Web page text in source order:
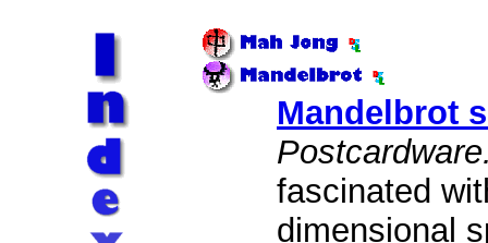
Mandelbrot
fascinated
dimensional